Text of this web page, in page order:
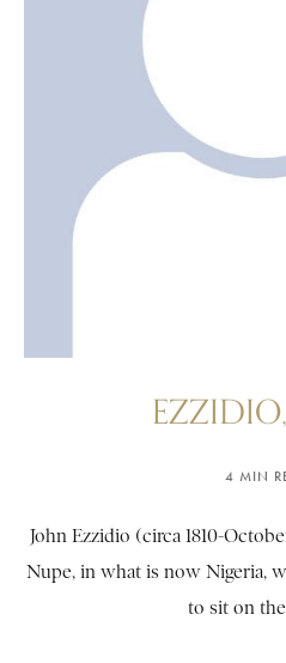
4 MIN
John Ezzidio (circa 1810-
Nupe, in what is now Nigeria,
to sit on the